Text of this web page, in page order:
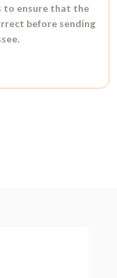
to ensure that the
before sending